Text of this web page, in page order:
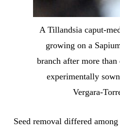
A Tillandsia caput-
growing on a
branch after more
experimentally
Vergara-
Seed removal differed